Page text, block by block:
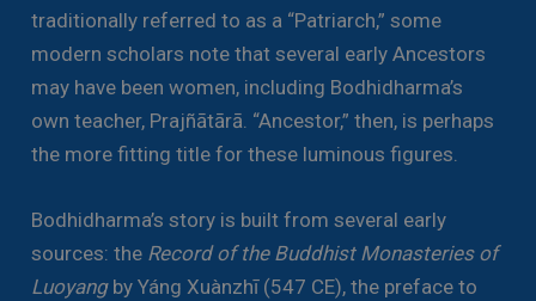
traditionally referred to as a “Patriarch,” some
modern scholars note that several early Ancestors
may have been women, including Bodhidharma’s
own teacher, Prajñātārā. “Ancestor,” then, is perhaps
the more fitting title for these luminous figures.
Bodhidharma’s story is built from several early
sources: the Record of the Buddhist Monasteries of
Luoyangby Yáng Xuànzhī (547 CE), the preface to